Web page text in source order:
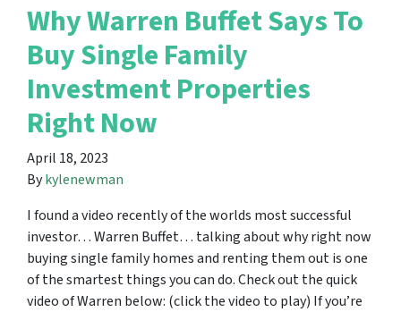
Why Warren Buffet Says To
Buy Single Family
Investment Properties
Right Now
April 18, 2023
Bykylenewman
I found a video recently of the worlds most successful
investor… Warren Buffet… talking about why right now
buying single family homes and renting them out is one
of the smartest things you can do. Check out the quick
video of Warren below: (click the video to play) If you’re